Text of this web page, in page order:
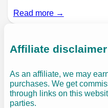
Read more →
Affiliate disclaimer
As an affiliate, we may
purchases. We get
through links on this
parties.